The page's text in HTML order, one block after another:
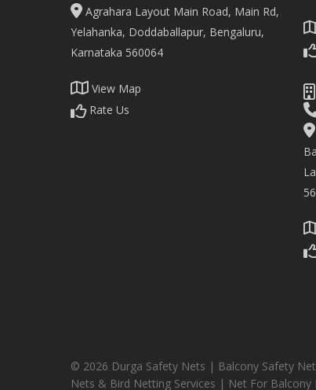
Agrahara Layout Main Road, Main Rd,
Yelahanka, Doddaballapur, Bengaluru,
Karnataka 560064
View Map
Rate Us
© 2026 Durga Safety Nets | Balcony Safety
Nets & Bird Netting Services | Net For Balcony